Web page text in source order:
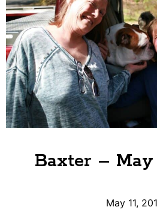
Baxter – May
May 11,